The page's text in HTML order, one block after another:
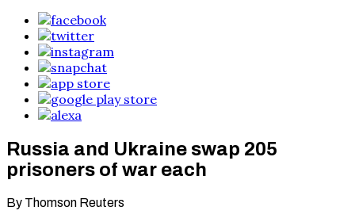
Russia and Ukraine swap 205
prisoners of war each
By Thomson Reuters